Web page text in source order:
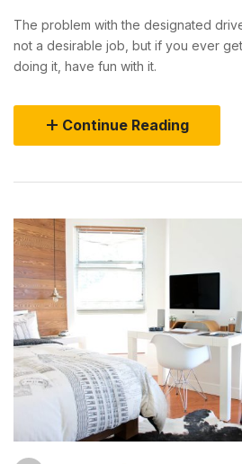
The problem with the designated
not a desirable job, but if you ever
doing it, have fun with it.
Continue Reading